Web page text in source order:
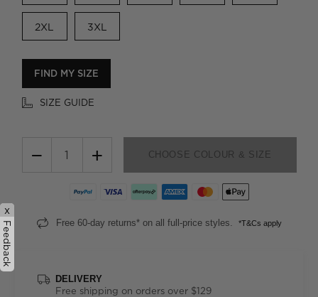
2XL 3XL
FIND MY SIZE
SIZE GUIDE
− + CHOOSE COLOUR & SIZE
Free 60-day returns* on all full-price styles. *T&Cs apply
DELIVERY
Free shipping on orders over $129
x
Feedback